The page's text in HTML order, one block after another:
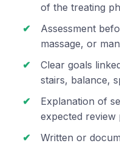
of the treating
Assessment
massage, or
Clear goals
stairs, balance,
Explanation of
expected review
Written or